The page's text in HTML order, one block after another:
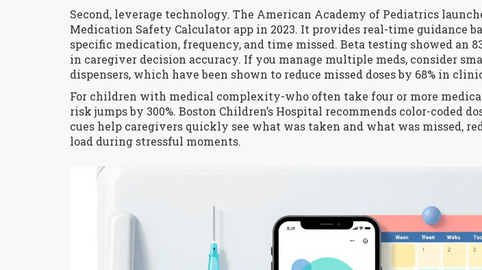
Second, leverage technology. The American Academy of Pediatrics
Medication Safety Calculator app in 2023. It provides real-time guidance
specific medication, frequency, and time missed. Beta testing showed an
in caregiver decision accuracy. If you manage multiple meds, consider
dispensers, which have been shown to reduce missed doses by 68% in
For children with medical complexity-who often take four or more
risk jumps by 300%. Boston Children’s Hospital recommends color-coded
cues help caregivers quickly see what was taken and what was missed,
load during stressful moments.